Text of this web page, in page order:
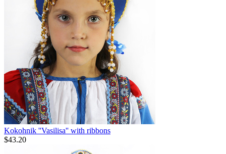
Kokohnik ''Vasilisa'' with ribbons
$43.20